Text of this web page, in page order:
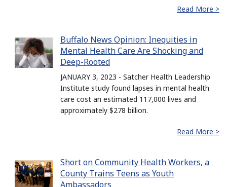
Read More >
Buffalo News Opinion: Inequities in
Mental Health Care Are Shocking and
Deep-Rooted
JANUARY 3, 2023 - Satcher Health Leadership
Institute study found lapses in mental health
care cost an estimated 117,000 lives and
approximately $278 billion.
Read More >
Short on Community Health Workers, a
County Trains Teens as Youth
Ambassadors